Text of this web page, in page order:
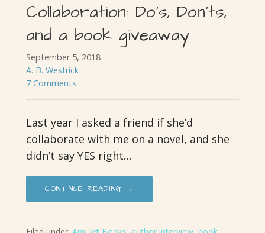
Collaboration: Do’s, Don’ts,
and a book giveaway
September 5, 2018
A. B. Westrick
7 Comments
Last year I asked a friend if she’d
collaborate with me on a novel, and she
didn’t say YES right…
CONTINUE READING →